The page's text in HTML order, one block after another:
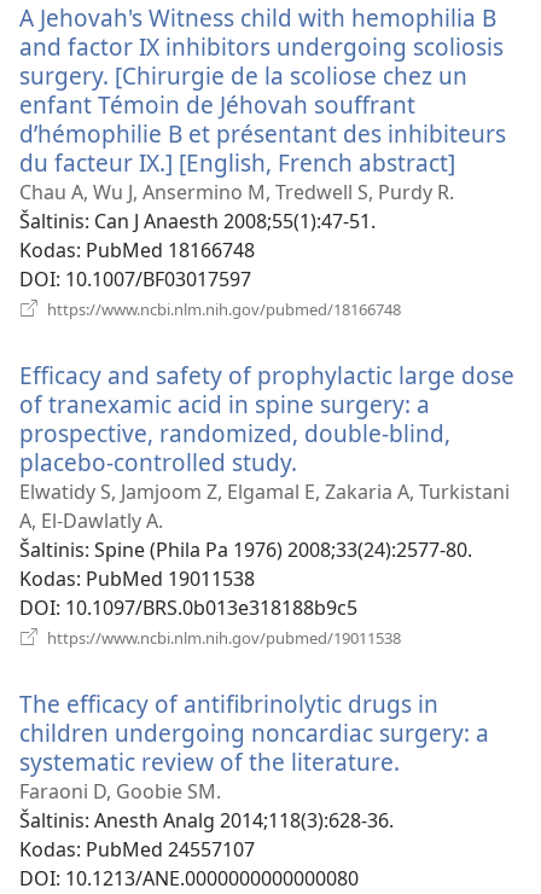
A Jehovah's Witness child with hemophilia B
and factor IX inhibitors undergoing scoliosis
surgery. [Chirurgie de la scoliose chez un
enfant Témoin de Jéhovah souffrant
d’hémophilie B et présentant des inhibiteurs
du facteur IX.] [English, French abstract]
Chau A, Wu J, Ansermino M, Tredwell S, Purdy R.
Šaltinis‎: Can J Anaesth 2008;55(1):47-51.
Kodas‎: PubMed 18166748
DOI‎: 10.1007/BF03017597
https://www.ncbi.nlm.nih.gov/pubmed/18166748
Efficacy and safety of prophylactic large dose
of tranexamic acid in spine surgery: a
prospective, randomized, double-blind,
placebo-controlled study.
naujas
Elwatidy S, Jamjoom Z, Elgamal E, Zakaria A, Turkistani
A, El-Dawlatly A.
Šaltinis‎: Spine (Phila Pa 1976) 2008;33(24):2577-80.
Kodas‎: PubMed 19011538
DOI‎: 10.1097/BRS.0b013e318188b9c5
https://www.ncbi.nlm.nih.gov/pubmed/19011538
The efficacy of antifibrinolytic drugs in
children undergoing noncardiac surgery: a
systematic review of the literature.
Faraoni D, Goobie SM.
Šaltinis‎: Anesth Analg 2014;118(3):628-36.
Kodas‎: PubMed 24557107
DOI‎: 10.1213/ANE.0000000000000080